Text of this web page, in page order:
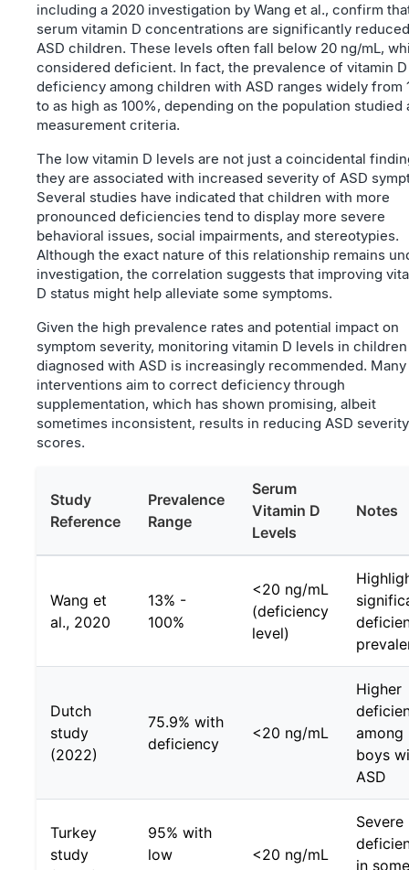
including a 2020 investigation by Wang et al., confirm
serum vitamin D concentrations are significantly
ASD children. These levels often fall below 20 ng/mL,
considered deficient. In fact, the prevalence of vitamin D
deficiency among children with ASD ranges widely from
to as high as 100%, depending on the population studied
measurement criteria.
The low vitamin D levels are not just a coincidental
they are associated with increased severity of ASD
Several studies have indicated that children with more
pronounced deficiencies tend to display more severe
behavioral issues, social impairments, and stereotypies.
Although the exact nature of this relationship remains
investigation, the correlation suggests that improving
D status might help alleviate some symptoms.
Given the high prevalence rates and potential impact on
symptom severity, monitoring vitamin D levels in children
diagnosed with ASD is increasingly recommended. Many
interventions aim to correct deficiency through
supplementation, which has shown promising, albeit
sometimes inconsistent, results in reducing ASD severity
scores.
Study
Reference
Prevalence
Range
Serum
Vitamin D
Levels
Notes
Wang et
al., 2020
13% -
100%
<20 ng/mL
(deficiency
level)
Dutch
study
(2022)
75.9% with
deficiency
<20 ng/mL
Higher
among
boys
ASD
Turkey
study
95% with
low
<20 ng/mL
Severe
in some